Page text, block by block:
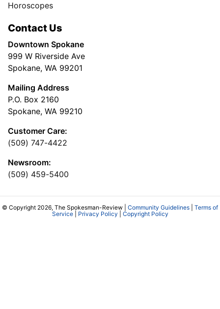
Horoscopes
Contact Us
Downtown Spokane
999 W Riverside Ave
Spokane, WA 99201
Mailing Address
P.O. Box 2160
Spokane, WA 99210
Customer Care:
(509) 747-4422
Newsroom:
(509) 459-5400
© Copyright 2026, The Spokesman-Review | Community Guidelines
Terms of
Service| Privacy Policy Copyright Policy